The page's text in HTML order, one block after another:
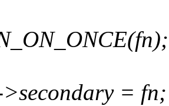
= fn;